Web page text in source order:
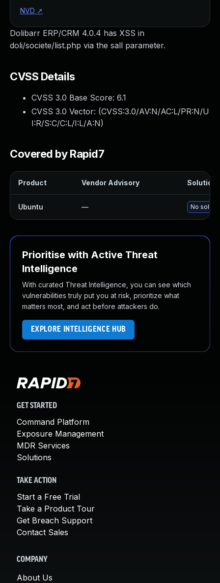
Dolibarr ERP/CRM 4.0.4 has XSS in
doli/societe/list.php via the sall parameter.
CVSS Details
CVSS 3.0 Base Score: 6.1
CVSS 3.0 Vector: (CVSS:3.0/AV:N/AC:L/PR:N/U
I:R/S:C/C:L/I:L/A:N)
Covered by Rapid7
Product Vendor Advisory Solution
Ubuntu — No
Prioritise with Active Threat
Intelligence
With curated Threat Intelligence, you can see which
vulnerabilities truly put you at risk, prioritize what
matters most, and act before attackers do.
EXPLORE INTELLIGENCE HUB
NVD ↗
GET STARTED
Command Platform
Exposure Management
MDR Services
Solutions
TAKE ACTION
Start a Free Trial
Take a Product Tour
Get Breach Support
Contact Sales
COMPANY
About Us